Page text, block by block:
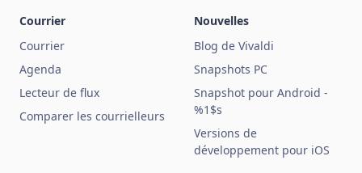
Courrier
Courrier
Agenda
Lecteur de flux
Comparer les courrielleurs
Nouvelles
Blog de Vivaldi
Snapshots PC
Snapshot pour Android -
%1$s
Versions de
développement pour iOS